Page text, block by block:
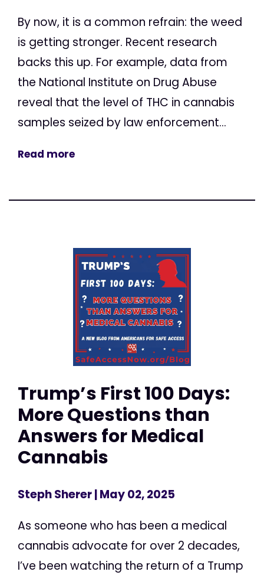
By now, it is a common refrain: the weed
is getting stronger. Recent research
backs this up. For example, data from
the National Institute on Drug Abuse
reveal that the level of THC in cannabis
samples seized by law enforcement...
Read more
Trump’s First 100 Days:
More Questions than
Answers for Medical
Cannabis
Steph Sherer| May 02, 2025
As someone who has been a medical
cannabis advocate for over 2 decades,
I’ve been watching the return of a Trump